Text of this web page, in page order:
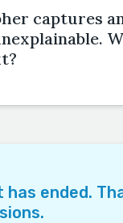
captures
ended.